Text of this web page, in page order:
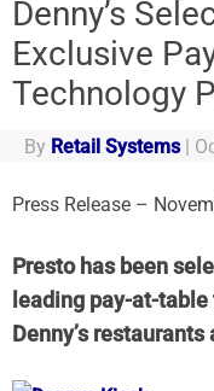
Denny’s
Exclusive
Technology
By Retail Systems |
Press Release –
Presto has been
leading pay-at-
Denny’s